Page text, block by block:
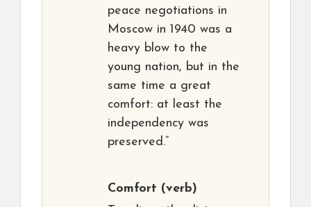
peace negotiations in
Moscow in 1940 was a
heavy blow to the
young nation, but in the
same time a great
comfort: at least the
independency was
preserved.”
Comfort (verb)